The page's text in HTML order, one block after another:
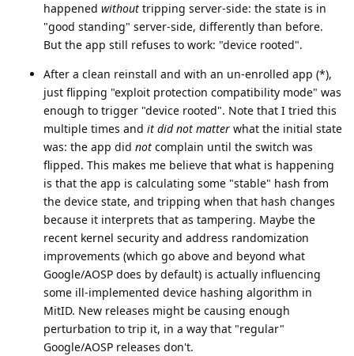
happened without tripping server-side: the state is in
"good standing" server-side, differently than before.
But the app still refuses to work: "device rooted".
After a clean reinstall and with an un-enrolled app (*),
just flipping "exploit protection compatibility mode" was
enough to trigger "device rooted". Note that I tried this
multiple times and it did not matter what the initial state
was: the app did not complain until the switch was
flipped. This makes me believe that what is happening
is that the app is calculating some "stable" hash from
the device state, and tripping when that hash changes
because it interprets that as tampering. Maybe the
recent kernel security and address randomization
improvements (which go above and beyond what
Google/AOSP does by default) is actually influencing
some ill-implemented device hashing algorithm in
MitID. New releases might be causing enough
perturbation to trip it, in a way that "regular"
Google/AOSP releases don't.